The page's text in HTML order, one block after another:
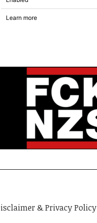
& Privacy Policy